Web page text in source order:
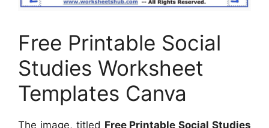
Free Printable Social
Studies Worksheet
Templates Canva
The image, titled Free Printable Social Studies